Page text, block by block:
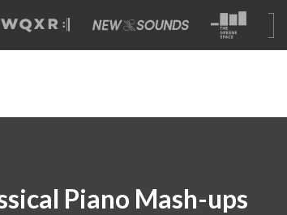
Piano Mash-ups